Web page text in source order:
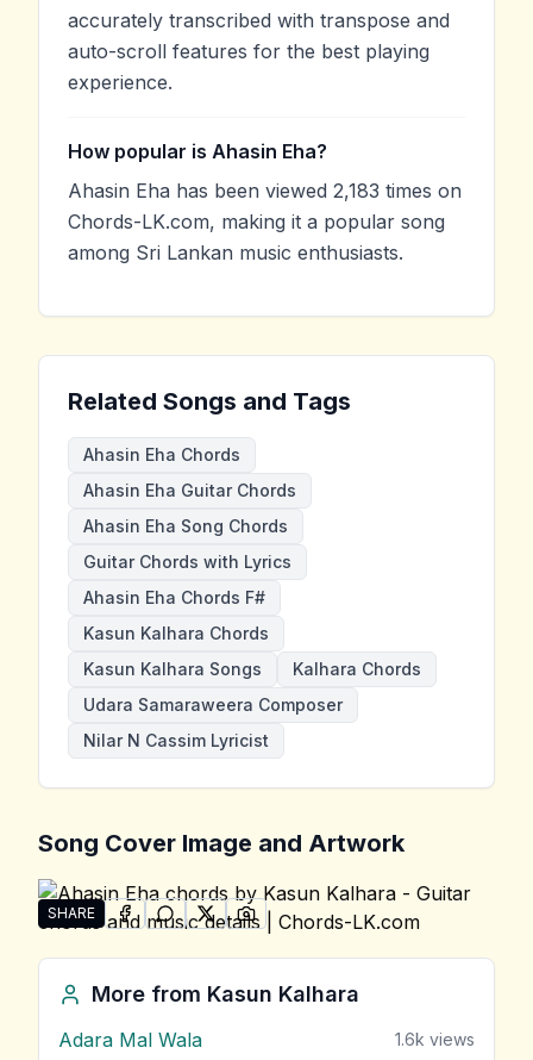
accurately transcribed with transpose and
auto-scroll features for the best playing
experience.
How popular is Ahasin Eha?
Ahasin Eha has been viewed 2,183 times on
Chords-LK.com, making it a popular song
among Sri Lankan music enthusiasts.
Related Songs and Tags
Ahasin Eha Chords
Ahasin Eha Guitar Chords
Ahasin Eha Song Chords
Guitar Chords with Lyrics
Ahasin Eha Chords F#
Kasun Kalhara Chords
Kasun Kalhara Songs
Kalhara Chords
Udara Samaraweera Composer
Nilar N Cassim Lyricist
Song Cover Image and Artwork
SHARE
Share "Ahasin Eha" by Kasun Kalhara
SHARE ONFACEBOOK
SHARE ONWHATSAPP
SHARE ONX (TWITTER)
SHARE ONPINTEREST
More from Kasun Kalhara
Adara Mal Wala 1.6k views